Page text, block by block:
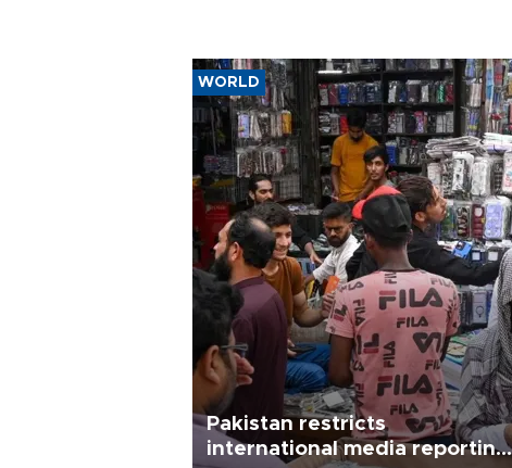
WORLD
Pakistan restricts
international media reporting